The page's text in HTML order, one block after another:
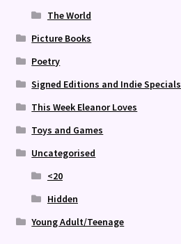
The World
Picture Books
Poetry
Signed Editions and Indie Specials
This Week Eleanor Loves
Toys and Games
Uncategorised
<20
Hidden
Young Adult/Teenage